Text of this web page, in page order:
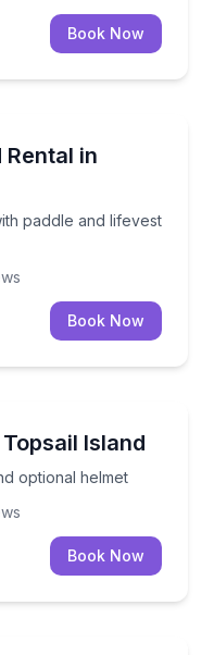
Book Now
Rental in
paddle and lifevest
with paddle and
Book Now
Island
optional helmet
and optional helmet
Book Now